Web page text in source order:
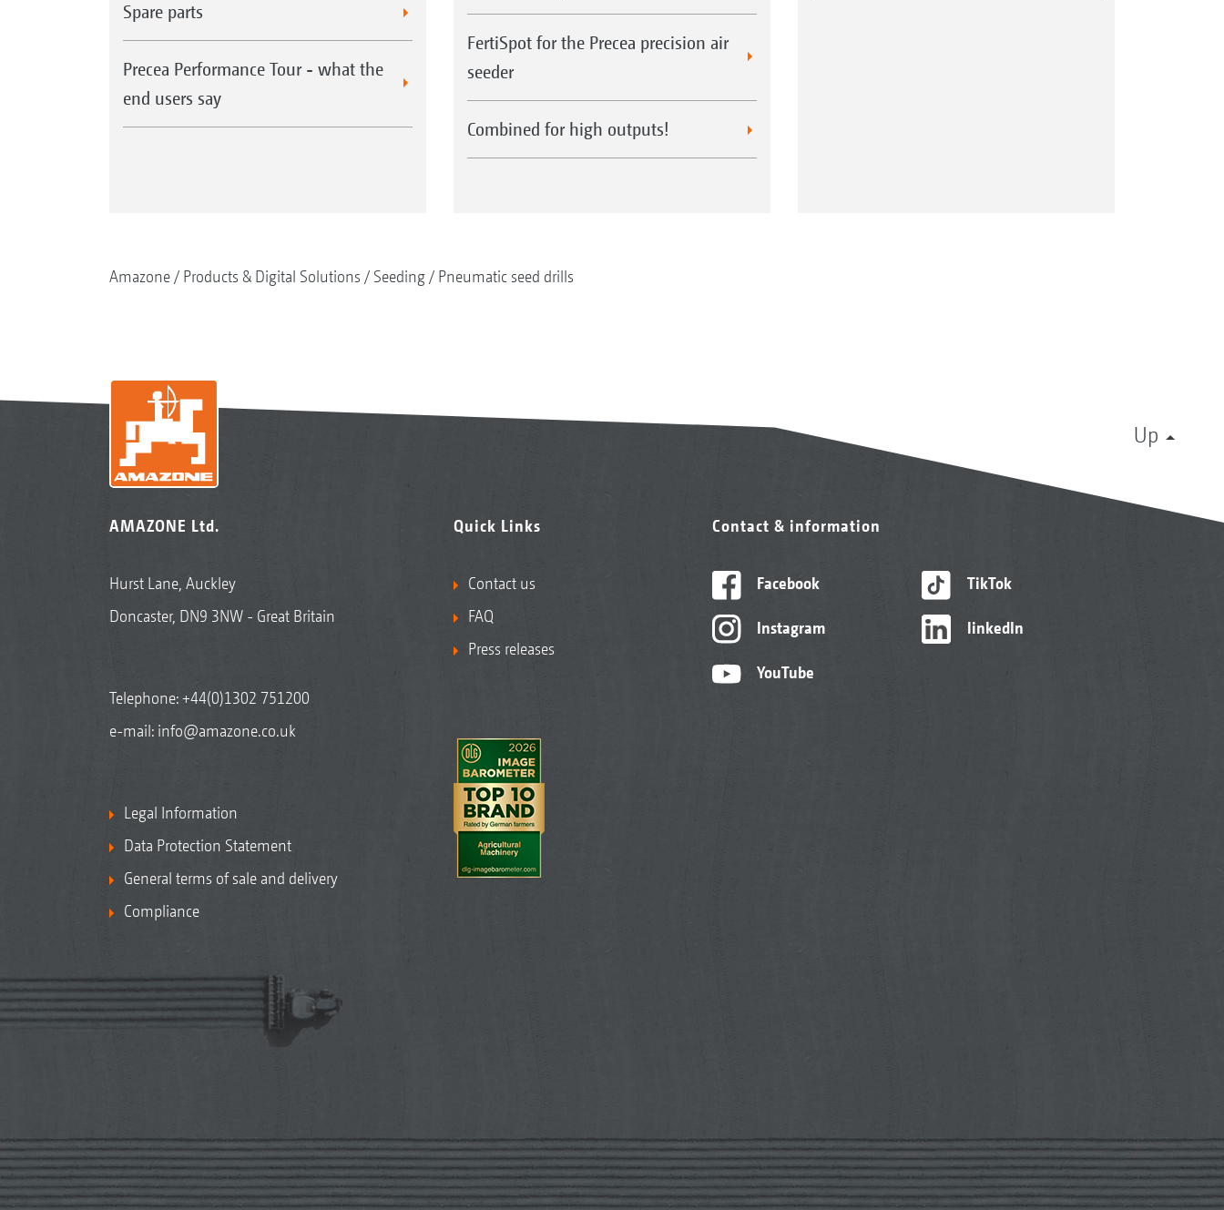
Spare parts
Precea Performance Tour - what the
end users say
FertiSpot for the Precea precision air
seeder
Combined for high outputs!
Amazone Products & Digital Solutions Seeding Pneumatic seed drills
Up
AMAZONE Ltd.
Hurst Lane, Auckley
Doncaster, DN9 3NW - Great Britain
Telephone:+44(0)1302 751200
e-mail: info@amazone.co.uk
Legal Information
Data Protection Statement
General terms of sale and delivery
Compliance
Quick Links
Contact us
FAQ
Press releases
Contact & information
Facebook
Instagram
YouTube
TikTok
linkedIn